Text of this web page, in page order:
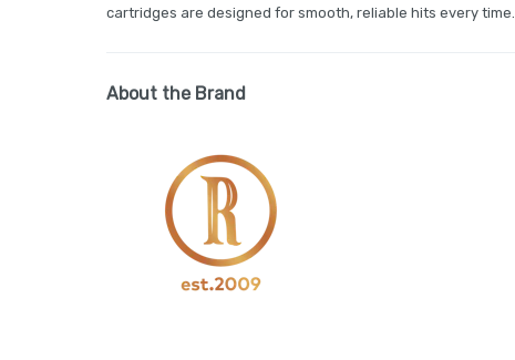
cartridges are designed for smooth, reliable hits every time.
About the Brand